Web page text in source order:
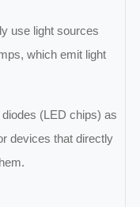
use light sources
which emit light
(LED chips) as
devices that directly